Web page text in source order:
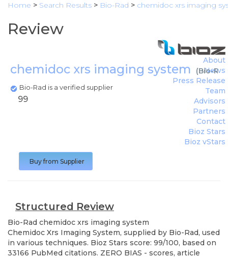
Home > Search Results > Bio-Rad > chemidoc xrs imaging
Review
chemidoc xrs imaging system (Bio-Rad
Bio-Rad is a verified supplier
About
News
Press Release
Team
Advisors
Partners
Contact
Bioz Stars
Bioz vStars
99
Buy from Supplier
Structured Review
Bio-Rad chemidoc xrs imaging system
Chemidoc Xrs Imaging System, supplied by Bio-Rad, used
in various techniques. Bioz Stars score: 99/100, based on
33166 PubMed citations. ZERO BIAS - scores, article